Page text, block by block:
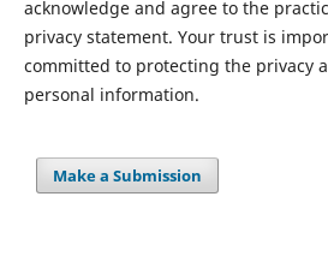
acknowledge and agree to the
privacy statement. Your trust is
committed to protecting the privacy
personal information.
Make a Submission